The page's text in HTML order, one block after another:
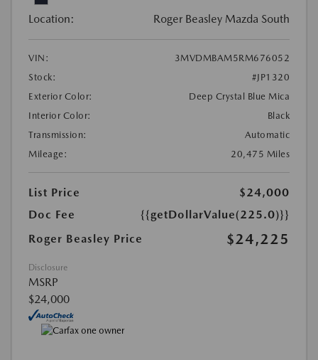
Location: Roger Beasley Mazda South
VIN:
3MVDMBAM5RM676052
Stock:
#JP1320
Exterior Color:
Deep Crystal Blue Mica
Interior Color:
Black
Transmission:
Automatic
Mileage:
20,475 Miles
List Price
$24,000
Doc Fee
{{getDollarValue(225.0)}}
Roger Beasley Price
$24,225
Disclosure
MSRP
$24,000